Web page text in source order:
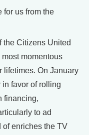
for us from the
the Citizens United
momentous
lifetimes. On January
in favor of rolling
financing,
to ad
enriches the TV